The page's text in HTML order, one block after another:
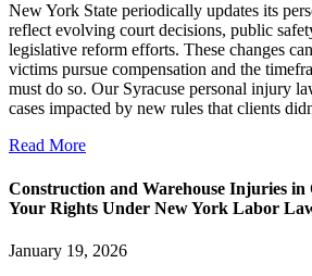
New York State periodically updates its
reflect evolving court decisions, public
legislative reform efforts. These changes
victims pursue compensation and the
must do so. Our Syracuse personal injury
cases impacted by new rules that clients
Read More
Construction and Warehouse Injuries in
Your Rights Under New York Labor
January 19, 2026